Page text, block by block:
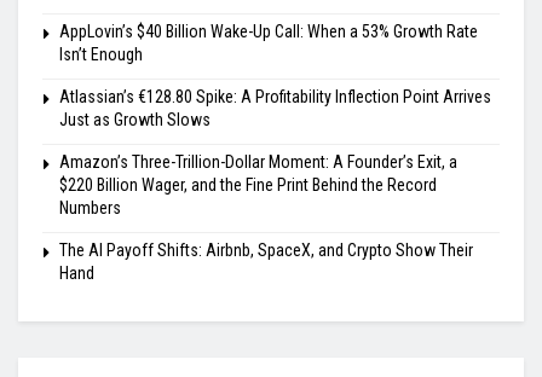
AppLovin’s $40 Billion Wake-Up Call: When a 53% Growth Rate
Isn’t Enough
Atlassian’s €128.80 Spike: A Profitability Inflection Point Arrives
Just as Growth Slows
Amazon’s Three-Trillion-Dollar Moment: A Founder’s Exit, a
$220 Billion Wager, and the Fine Print Behind the Record
Numbers
The AI Payoff Shifts: Airbnb, SpaceX, and Crypto Show Their
Hand